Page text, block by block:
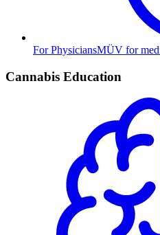
For PhysiciansMÜV for
Cannabis Education